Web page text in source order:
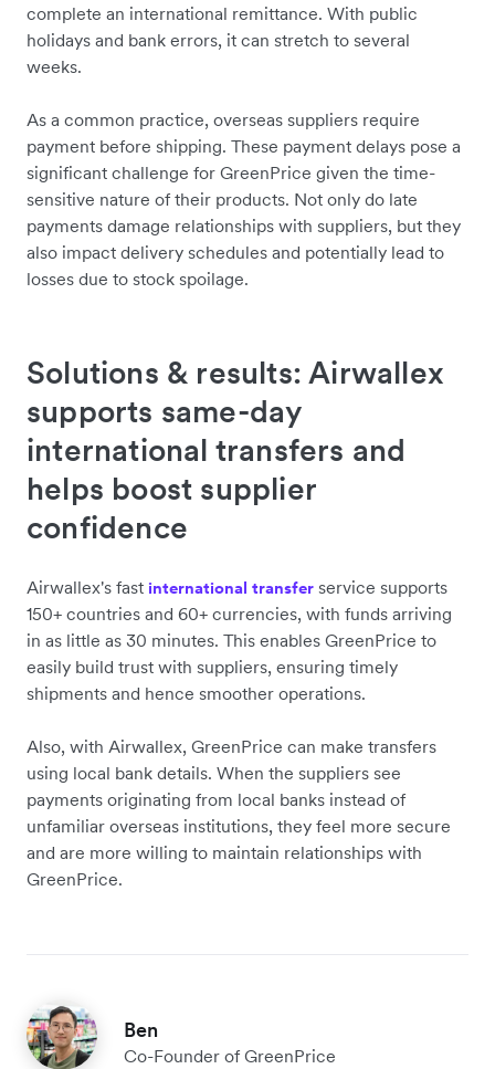
complete an international remittance. With public
holidays and bank errors, it can stretch to several
weeks.
As a common practice, overseas suppliers require
payment before shipping. These payment delays pose a
significant challenge for GreenPrice given the time-
sensitive nature of their products. Not only do late
payments damage relationships with suppliers, but they
also impact delivery schedules and potentially lead to
losses due to stock spoilage.
Solutions & results: Airwallex
supports same-day
international transfers and
helps boost supplier
confidence
Airwallex's fast international transfer service supports
150+ countries and 60+ currencies, with funds arriving
in as little as 30 minutes. This enables GreenPrice to
easily build trust with suppliers, ensuring timely
shipments and hence smoother operations.
Also, with Airwallex, GreenPrice can make transfers
using local bank details. When the suppliers see
payments originating from local banks instead of
unfamiliar overseas institutions, they feel more secure
and are more willing to maintain relationships with
GreenPrice.
Ben
Co-Founder of GreenPrice